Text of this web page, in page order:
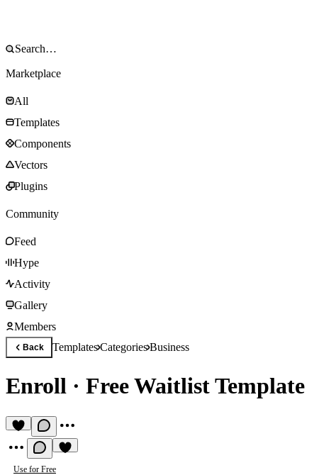
Marketplace
All
Templates
Components
Vectors
Plugins
Community
Feed
Hype
Activity
Gallery
Members
Back TemplatesCategoriesBusiness
Enroll · Free Waitlist Template
Use for Free